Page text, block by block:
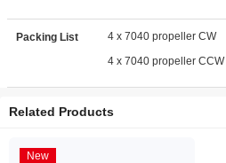
Packing List
4 x 7040 propeller CW
4 x 7040 propeller CCW
Related Products
New